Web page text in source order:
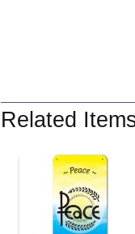
Related